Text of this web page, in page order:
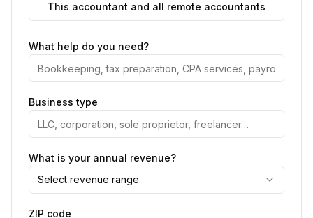
This accountant and all remote accountants
What help do you need?
Business type
What is your annual revenue?
Select revenue range
ZIP code